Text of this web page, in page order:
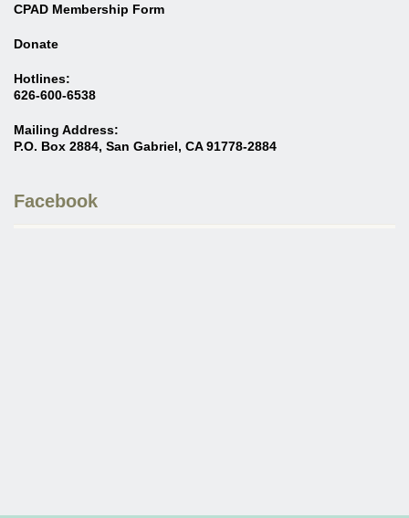
CPAD Membership Form
Donate
Hotlines:
626-600-6538
Mailing Address:
P.O. Box 2884, San Gabriel, CA 91778-2884
Facebook